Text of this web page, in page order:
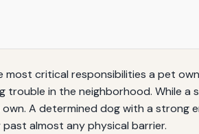
most critical responsibilities a pet
in the neighborhood. While
A determined dog with a
almost any physical barrier.